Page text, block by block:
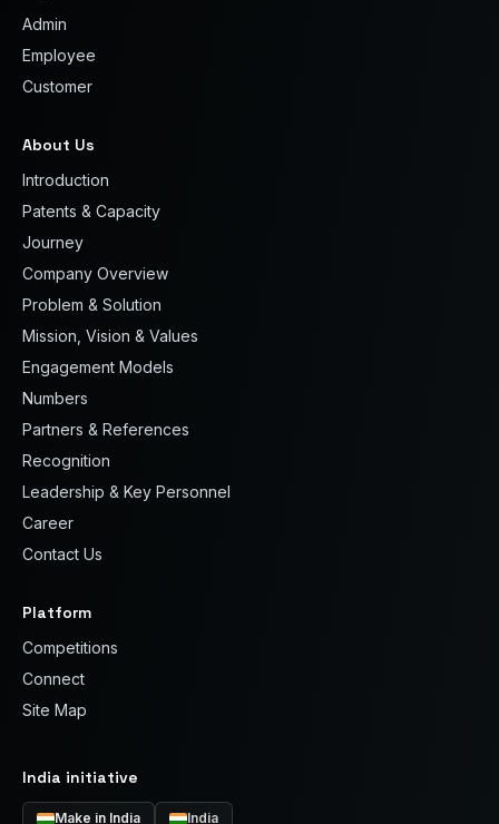
Admin
Employee
Customer
About Us
Introduction
Patents & Capacity
Journey
Company Overview
Problem & Solution
Mission, Vision & Values
Engagement Models
Numbers
Partners & References
Recognition
Leadership & Key Personnel
Career
Contact Us
Platform
Competitions
Connect
Site Map
India initiative
Make in India India